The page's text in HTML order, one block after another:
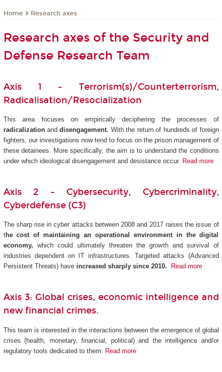
Home Research axes
Research axes of the Security and
Defense Research Team
Axis 1 - Terrorism(s)/Counterterrorism,
Radicalisation/Resocialization
This area focuses on empirically deciphering the processes of
radicalization anddisengagement. With the return of hundreds of foreign
fighters, our investigations now tend to focus on the prison management of
these detainees. More specifically, the aim is to understand the conditions
under which ideological disengagement and desistance occur. Read more
Axis 2 - Cybersecurity, Cybercriminality,
Cyberdefense (C3)
The sharp rise in cyber attacks between 2008 and 2017 raises the issue of
the cost of maintaining an operational environment in the digital
economy, which could ultimately threaten the growth and survival of
industries dependent on IT infrastructures. Targeted attacks (Advanced
Persistent Threats) have increased sharply since 2010. Read more
Axis 3: Global crises, economic intelligence and
new financial crimes.
This team is interested in the interactions between the emergence of global
crises (health, monetary, financial, political) and the intelligence and/or
regulatory tools dedicated to them: Read more